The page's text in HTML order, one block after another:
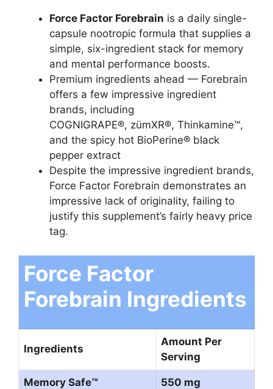
Force Factor Forebrain is a daily single-
capsule nootropic formula that supplies a
simple, six-ingredient stack for memory
and mental performance boosts.
Premium ingredients ahead — Forebrain
offers a few impressive ingredient
brands, including
COGNIGRAPE®, zümXR®, Thinkamine™,
and the spicy hot BioPerine® black
pepper extract
Despite the impressive ingredient brands,
Force Factor Forebrain demonstrates an
impressive lack of originality, failing to
justify this supplement’s fairly heavy price
tag.
Force Factor
Forebrain Ingredients
Ingredients
Amount Per
Serving
Memory Safe™ 550 mg